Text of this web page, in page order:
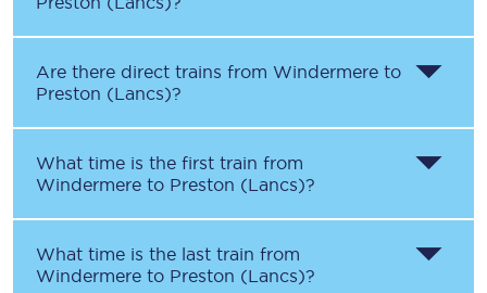
Are there direct trains from Windermere to
Preston (Lancs)?
What time is the first train from
Windermere to Preston (Lancs)?
What time is the last train from
Windermere to Preston (Lancs)?